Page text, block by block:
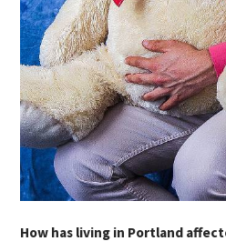
How has living in Portland